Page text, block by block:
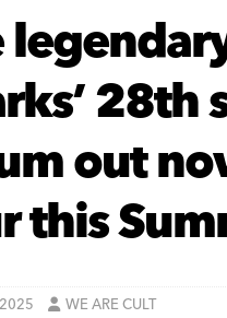
28th
out
this
WE ARE CULT